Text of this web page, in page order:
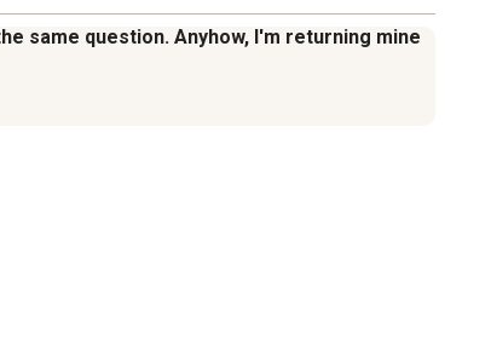
same question. Anyhow, I'm returning mine